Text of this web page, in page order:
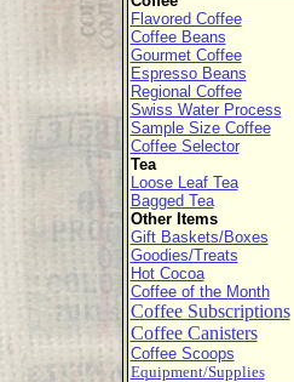
Flavored Coffee
Coffee Beans
Gourmet Coffee
Espresso Beans
Regional Coffee
Swiss Water Process
Sample Size Coffee
Coffee Selector
Tea
Loose Leaf Tea
Bagged Tea
Other Items
Gift Baskets/Boxes
Goodies/Treats
Hot Cocoa
Coffee of the Month
Coffee Subscriptions
Coffee Canisters
Coffee Scoops
Equipment/Supplies